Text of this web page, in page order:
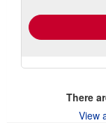
There
View